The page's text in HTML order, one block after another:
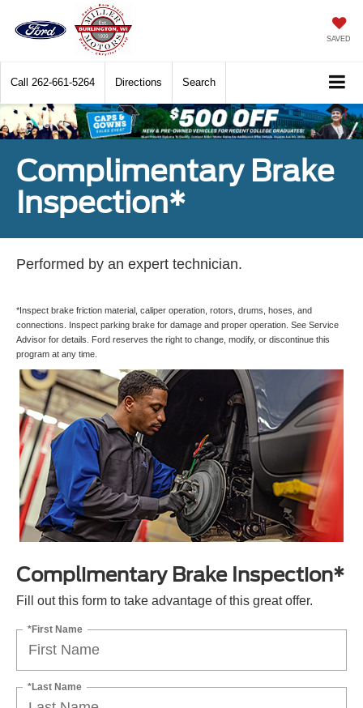
SAVED
Call 262-661-5264 Directions Search
Complimentary Brake
Inspection*
Performed by an expert technician.
*Inspect brake friction material, caliper operation, rotors, drums, hoses, and
connections. Inspect parking brake for damage and proper operation. See Service
Advisor for details. Ford reserves the right to change, modify, or discontinue this
program at any time.
Complimentary Brake Inspection*
Fill out this form to take advantage of this great offer.
*First Name
*Last Name